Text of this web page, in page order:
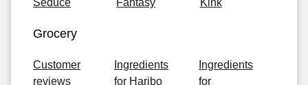
Seduce
Fantasy
Kink
Grocery
Customer
reviews
Ingredients
for Haribo
Ingredients
for